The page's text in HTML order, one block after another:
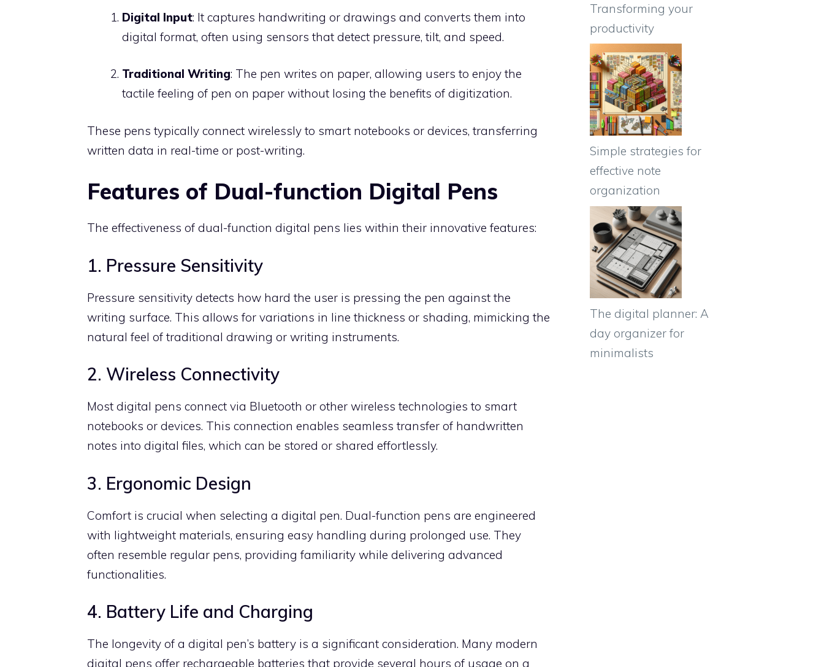
Digital Input: It captures handwriting or drawings and converts them into
digital format, often using sensors that detect pressure, tilt, and speed.
Traditional Writing: The pen writes on paper, allowing users to enjoy the
tactile feeling of pen on paper without losing the benefits of digitization.
These pens typically connect wirelessly to smart notebooks or devices, transferring
written data in real-time or post-writing.
Features of Dual-function Digital Pens
The effectiveness of dual-function digital pens lies within their innovative features:
1. Pressure Sensitivity
Pressure sensitivity detects how hard the user is pressing the pen against the
writing surface. This allows for variations in line thickness or shading, mimicking the
natural feel of traditional drawing or writing instruments.
2. Wireless Connectivity
Most digital pens connect via Bluetooth or other wireless technologies to smart
notebooks or devices. This connection enables seamless transfer of handwritten
notes into digital files, which can be stored or shared effortlessly.
3. Ergonomic Design
Comfort is crucial when selecting a digital pen. Dual-function pens are engineered
with lightweight materials, ensuring easy handling during prolonged use. They
often resemble regular pens, providing familiarity while delivering advanced
functionalities.
4. Battery Life and Charging
The longevity of a digital pen’s battery is a significant consideration. Many modern
digital pens offer rechargeable batteries that provide several hours of usage on a
Transforming your
productivity
Simple strategies for
effective note
organization
The digital planner: A
day organizer for
minimalists